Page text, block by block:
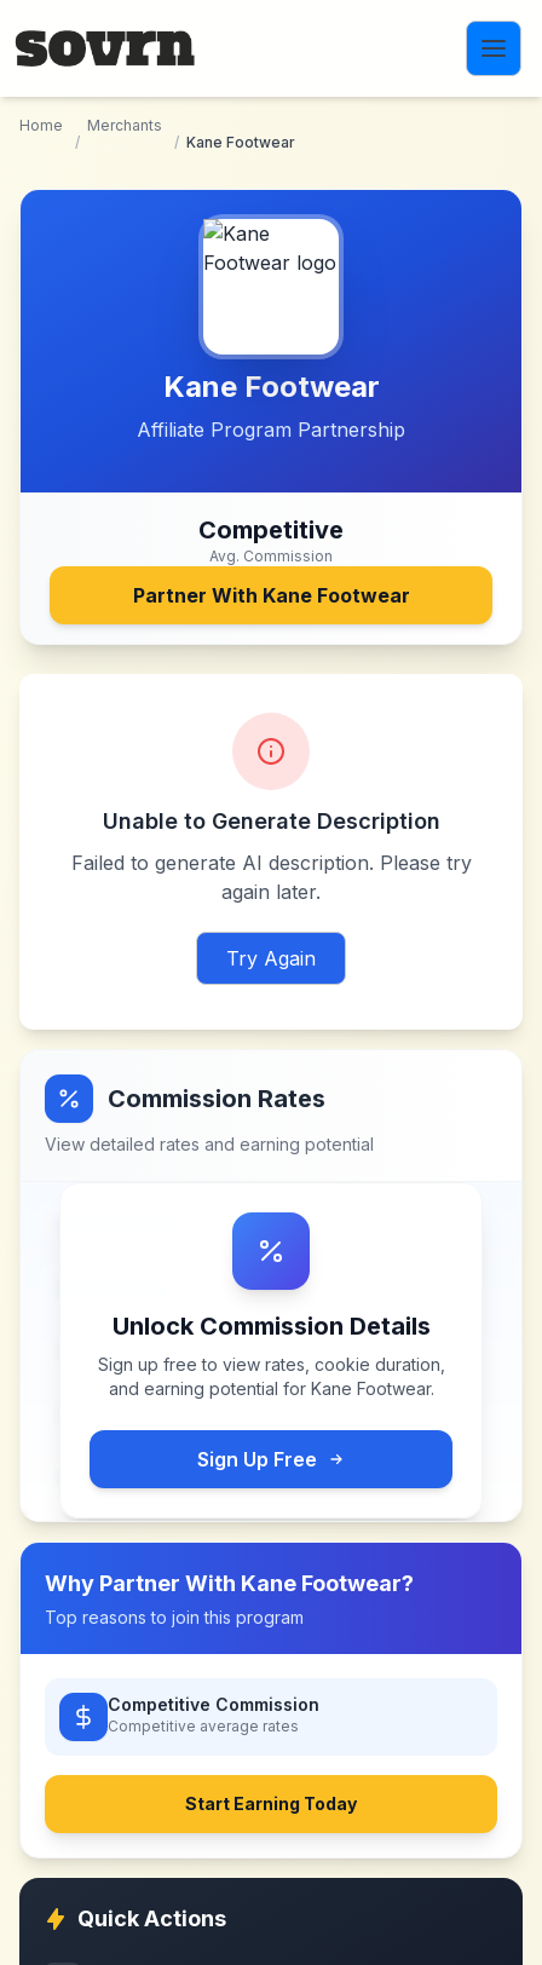
Home
/
Merchants
/ Kane Footwear
Kane Footwear
Affiliate Program Partnership
Competitive
Avg. Commission
Partner With Kane Footwear
Unable to Generate Description
Failed to generate AI description. Please try
again later.
Try Again
Commission Rates
View detailed rates and earning potential
Unlock Commission Details
Sign up free to view rates, cookie duration,
and earning potential for Kane Footwear.
Sign Up Free
Why Partner With Kane Footwear?
Top reasons to join this program
Competitive Commission
Competitive average rates
Start Earning Today
Quick Actions